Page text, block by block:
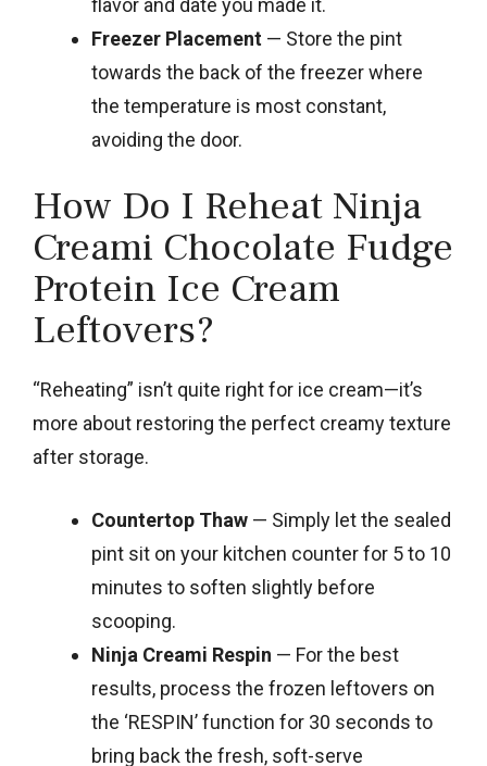
flavor and date you made it.
Freezer Placement — Store the pint
towards the back of the freezer where
the temperature is most constant,
avoiding the door.
How Do I Reheat Ninja
Creami Chocolate Fudge
Protein Ice Cream
Leftovers?
“Reheating” isn’t quite right for ice cream—it’s
more about restoring the perfect creamy texture
after storage.
Countertop Thaw — Simply let the sealed
pint sit on your kitchen counter for 5 to 10
minutes to soften slightly before
scooping.
Ninja Creami Respin — For the best
results, process the frozen leftovers on
the ‘RESPIN’ function for 30 seconds to
bring back the fresh, soft-serve